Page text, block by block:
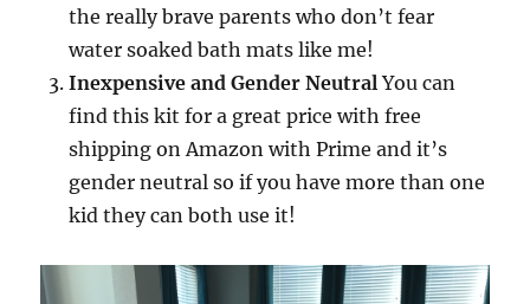
the really brave parents who don’t fear
water soaked bath mats like me!
Inexpensive and Gender Neutral You can
find this kit for a great price with free
shipping on Amazon with Prime and it’s
gender neutral so if you have more than one
kid they can both use it!